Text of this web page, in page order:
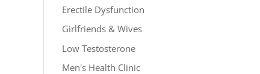
Erectile Dysfunction
Girlfriends & Wives
Low Testosterone
Men's Health Clinic